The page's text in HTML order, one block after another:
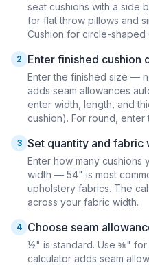
seat cushions with a side
for flat throw pillows and
Cushion for circle-shaped
2 Enter finished cushion
Enter the finished size —
adds seam allowances
enter width, length, and
cushion). For round, enter
3 Set quantity and fabric
Enter how many
width — 54" is most
upholstery fabrics. The
across your fabric width.
4 Choose seam
½" is standard. Use ⅝" for
calculator adds seam